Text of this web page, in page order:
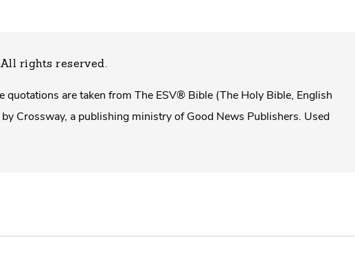
All rights reserved.
quotations are taken from The ESV® Bible (The Holy Bible, English
Crossway, a publishing ministry of Good News Publishers. Used